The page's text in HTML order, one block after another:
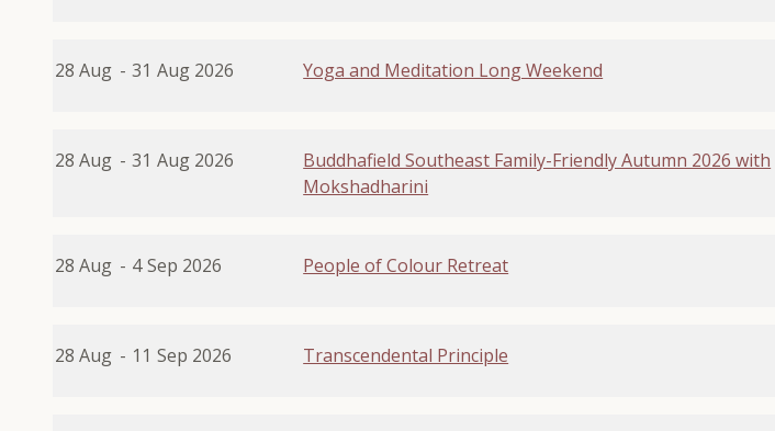
28 Aug - 31 Aug 2026 Yoga and Meditation Long Weekend
28 Aug - 31 Aug 2026
Buddhafield Southeast Family-Friendly Autumn 2026 with
Mokshadharini
28 Aug - 4 Sep 2026 People of Colour Retreat
28 Aug - 11 Sep 2026 Transcendental Principle